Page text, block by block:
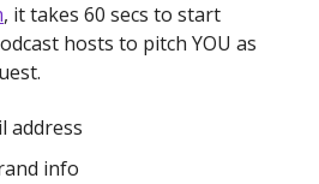
, it takes 60 secs to start
hosts to pitch YOU as
address
info